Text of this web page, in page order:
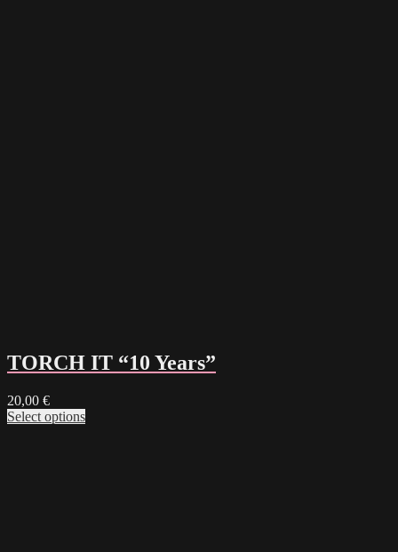
TORCH IT “10 Years”
20,00 €
Select options